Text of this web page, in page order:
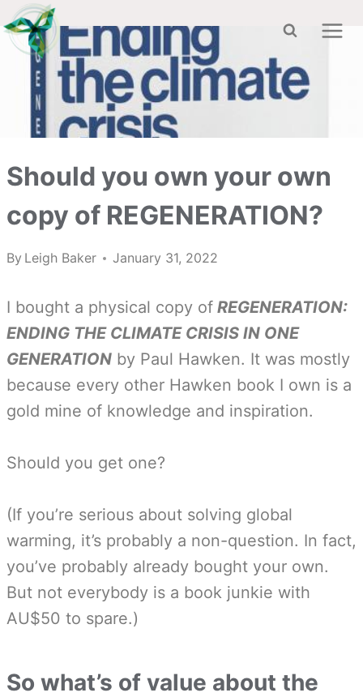
Skip
to
content
Should you own your own
copy of REGENERATION?
By Leigh Baker January 31, 2022
I bought a physical copy of REGENERATION:
ENDING THE CLIMATE CRISIS IN ONE
GENERATION by Paul Hawken. It was mostly
because every other Hawken book I own is a
gold mine of knowledge and inspiration.
Should you get one?
(If you’re serious about solving global
warming, it’s probably a non-question. In fact,
you’ve probably already bought your own.
But not everybody is a book junkie with
AU$50 to spare.)
So what’s of value about the